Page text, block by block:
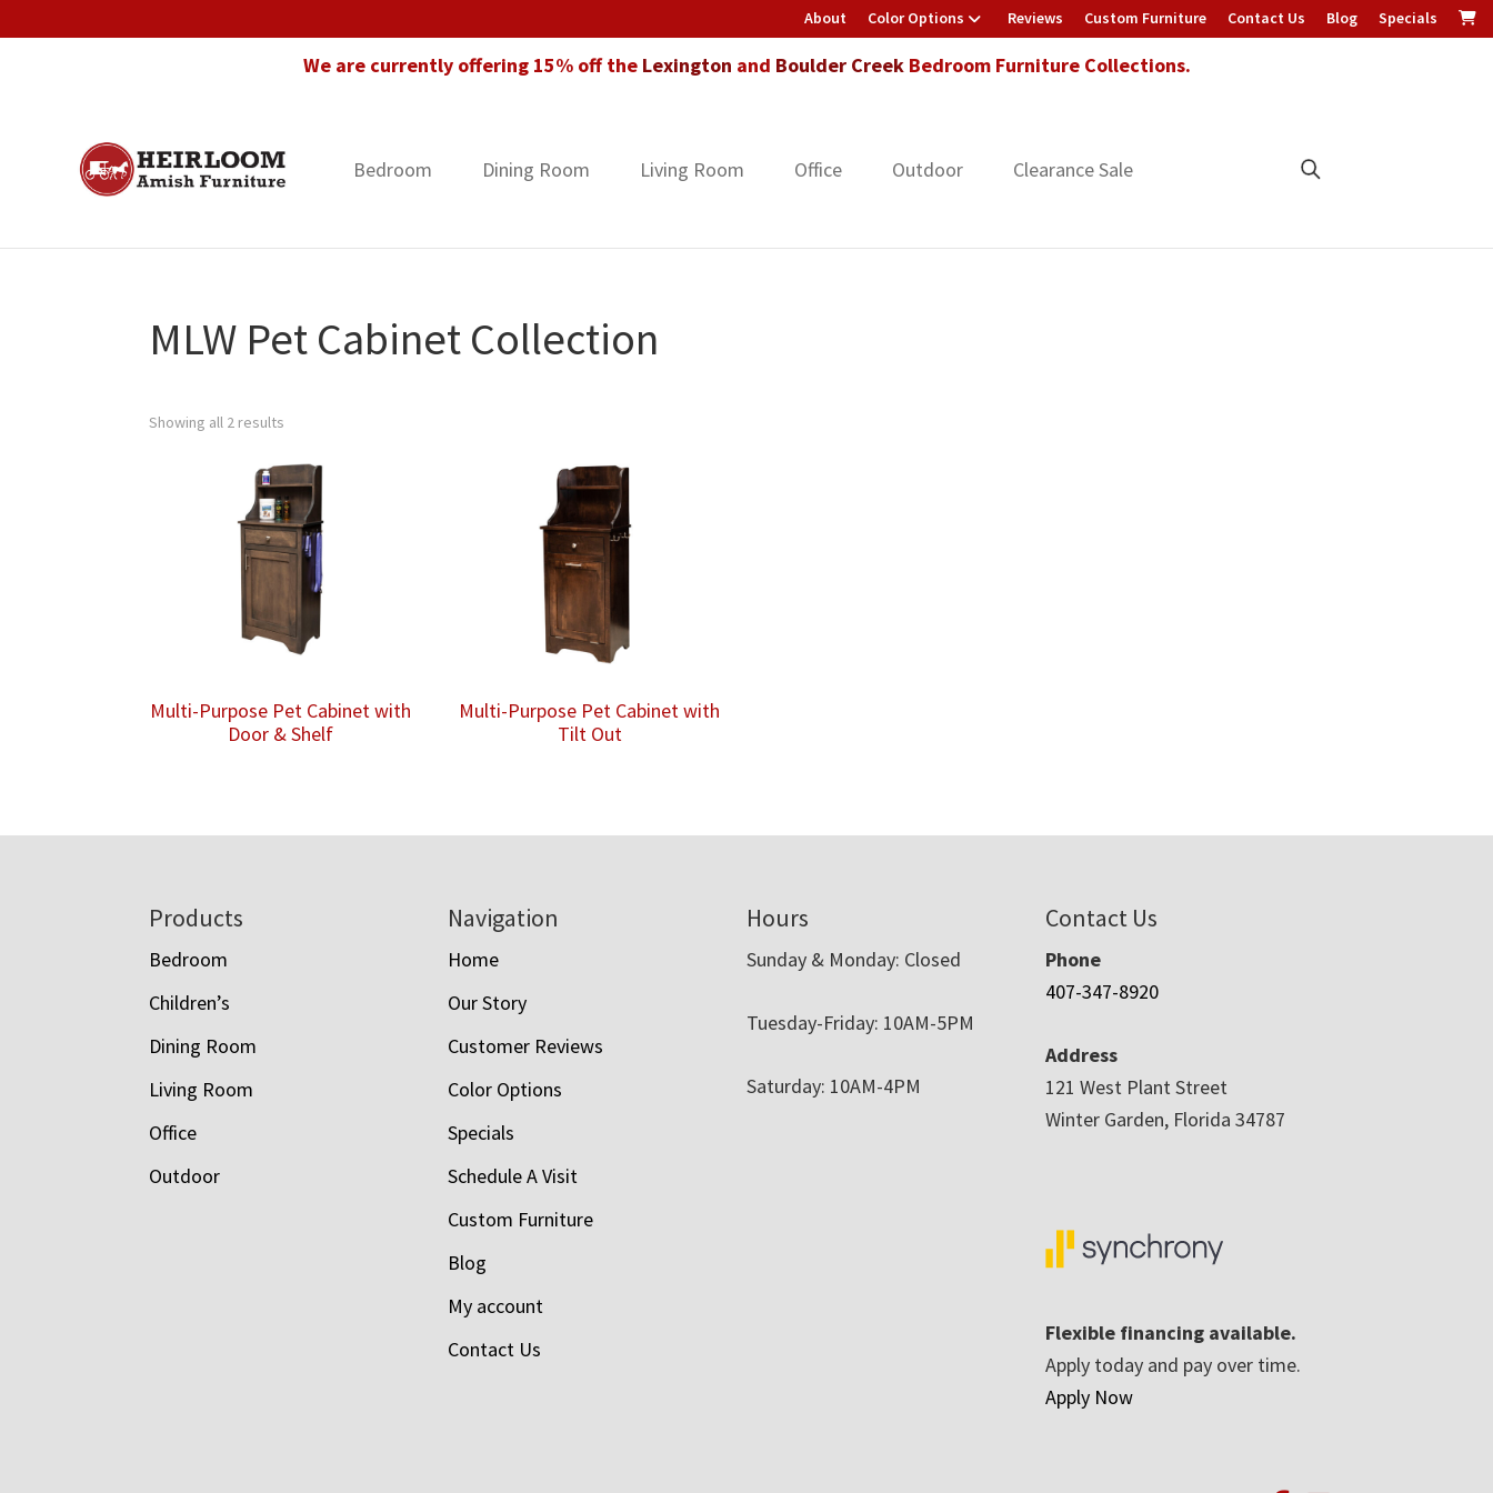
About Color Options Reviews Custom Furniture Contact Us Blog Specials
We are currently offering 15% off the Lexington and Boulder CreekBedroom Furniture Collections.
Heirloom
Amish
in
Bedroom Dining Room Living Room Office Outdoor Clearance Sale
MLW Pet Cabinet Collection
Showing all 2 results
Multi-Purpose Pet Cabinet with
Door & Shelf
Multi-Purpose Pet Cabinet with
Tilt Out
Products
Bedroom
Children’s
Dining Room
Living Room
Office
Outdoor
Navigation
Home
Our Story
Customer Reviews
Color Options
Specials
Schedule A Visit
Custom Furniture
Blog
My account
Contact Us
Hours
Sunday & Monday: Closed
Tuesday-Friday: 10AM-5PM
Saturday: 10AM-4PM
Contact Us
Phone
407-347-8920
Address
121 West Plant Street
Winter Garden, Florida 34787
Flexible financing available.
Apply today and pay over time.
Apply Now